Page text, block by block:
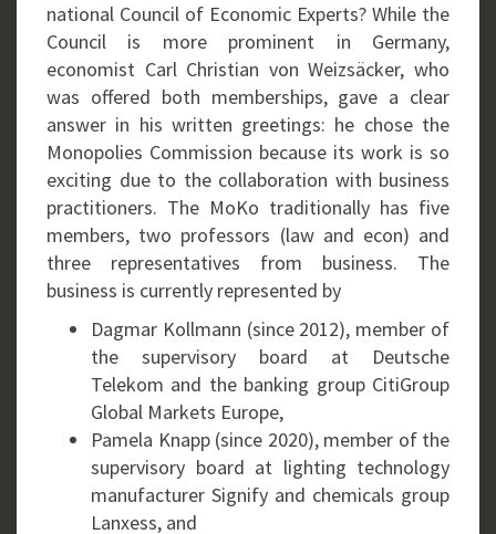
national Council of Economic Experts? While the
Council is more prominent in Germany,
economist Carl Christian von Weizsäcker, who
was offered both memberships, gave a clear
answer in his written greetings: he chose the
Monopolies Commission because its work is so
exciting due to the collaboration with business
practitioners. The MoKo traditionally has five
members, two professors (law and econ) and
three representatives from business. The
business is currently represented by
Dagmar Kollmann (since 2012), member of
the supervisory board at Deutsche
Telekom and the banking group CitiGroup
Global Markets Europe,
Pamela Knapp (since 2020), member of the
supervisory board at lighting technology
manufacturer Signify and chemicals group
Lanxess, and